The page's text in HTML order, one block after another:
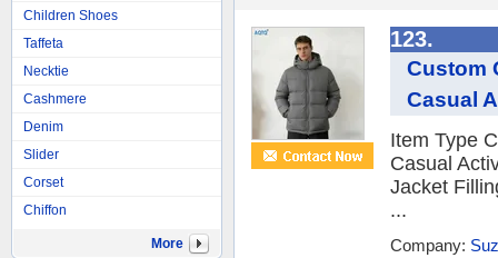
Children Shoes
Taffeta
Necktie
Cashmere
Denim
Slider
Corset
Chiffon
More
123.
Custom
Casual
Item Type
Casual
Jacket
...
Company: